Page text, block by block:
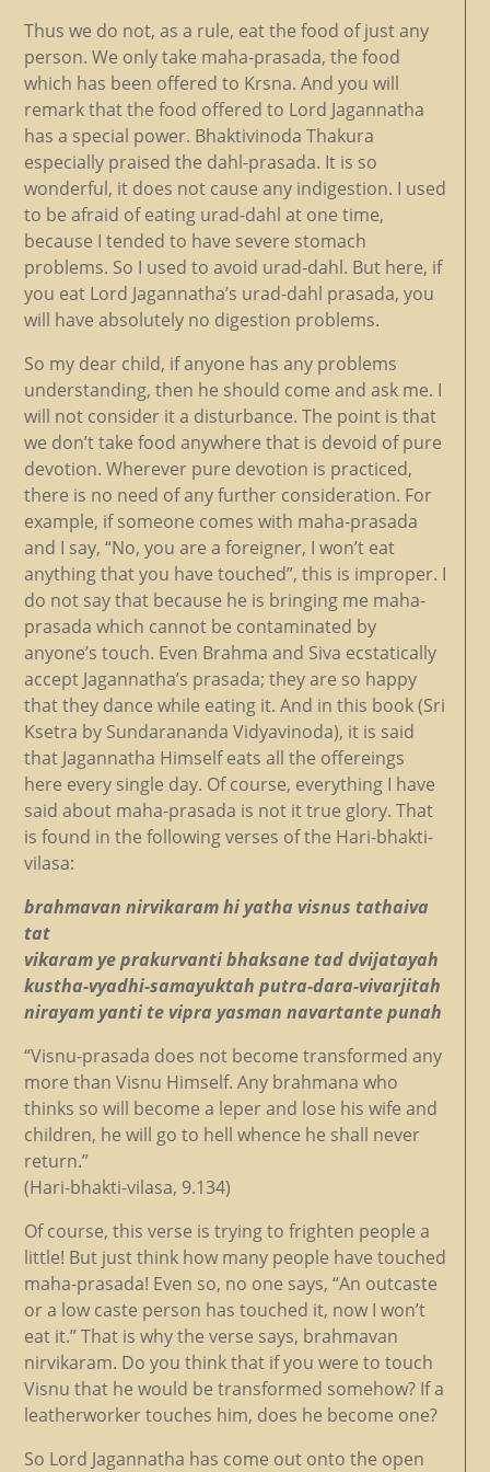
Thus we do not, as a rule, eat the food of just any
person. We only take maha-prasada, the food
which has been offered to Krsna. And you will
remark that the food offered to Lord Jagannatha
has a special power. Bhaktivinoda Thakura
especially praised the dahl-prasada. It is so
wonderful, it does not cause any indigestion. I used
to be afraid of eating urad-dahl at one time,
because I tended to have severe stomach
problems. So I used to avoid urad-dahl. But here, if
you eat Lord Jagannatha’s urad-dahl prasada, you
will have absolutely no digestion problems.
So my dear child, if anyone has any problems
understanding, then he should come and ask me. I
will not consider it a disturbance. The point is that
we don’t take food anywhere that is devoid of pure
devotion. Wherever pure devotion is practiced,
there is no need of any further consideration. For
example, if someone comes with maha-prasada
and I say, “No, you are a foreigner, I won’t eat
anything that you have touched”, this is improper. I
do not say that because he is bringing me maha-
prasada which cannot be contaminated by
anyone’s touch. Even Brahma and Siva ecstatically
accept Jagannatha’s prasada; they are so happy
that they dance while eating it. And in this book (Sri
Ksetra by Sundarananda Vidyavinoda), it is said
that Jagannatha Himself eats all the offereings
here every single day. Of course, everything I have
said about maha-prasada is not it true glory. That
is found in the following verses of the Hari-bhakti-
vilasa:
brahmavan nirvikaram hi yatha visnus tathaiva
tat
vikaram ye prakurvanti bhaksane tad dvijatayah
kustha-vyadhi-samayuktah putra-dara-vivarjitah
nirayam yanti te vipra yasman navartante punah
“Visnu-prasada does not become transformed any
more than Visnu Himself. Any brahmana who
thinks so will become a leper and lose his wife and
children, he will go to hell whence he shall never
return.”
(Hari-bhakti-vilasa, 9.134)
Of course, this verse is trying to frighten people a
little! But just think how many people have touched
maha-prasada! Even so, no one says, “An outcaste
or a low caste person has touched it, now I won’t
eat it.” That is why the verse says, brahmavan
nirvikaram. Do you think that if you were to touch
Visnu that he would be transformed somehow? If a
leatherworker touches him, does he become one?
So Lord Jagannatha has come out onto the open